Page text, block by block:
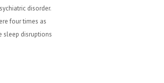
disorder.
four times as
sleep disruptions